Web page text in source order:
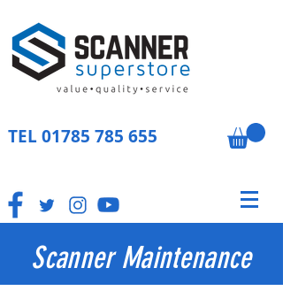
TEL 01785 785 655
Scanner Maintenance